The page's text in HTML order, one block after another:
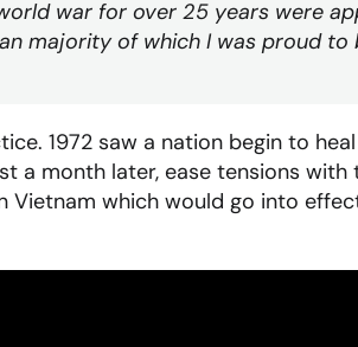
war for over 25 years were
majority of which I was proud to
1972 saw a nation begin to
a month later, ease tensions with
Vietnam which would go into